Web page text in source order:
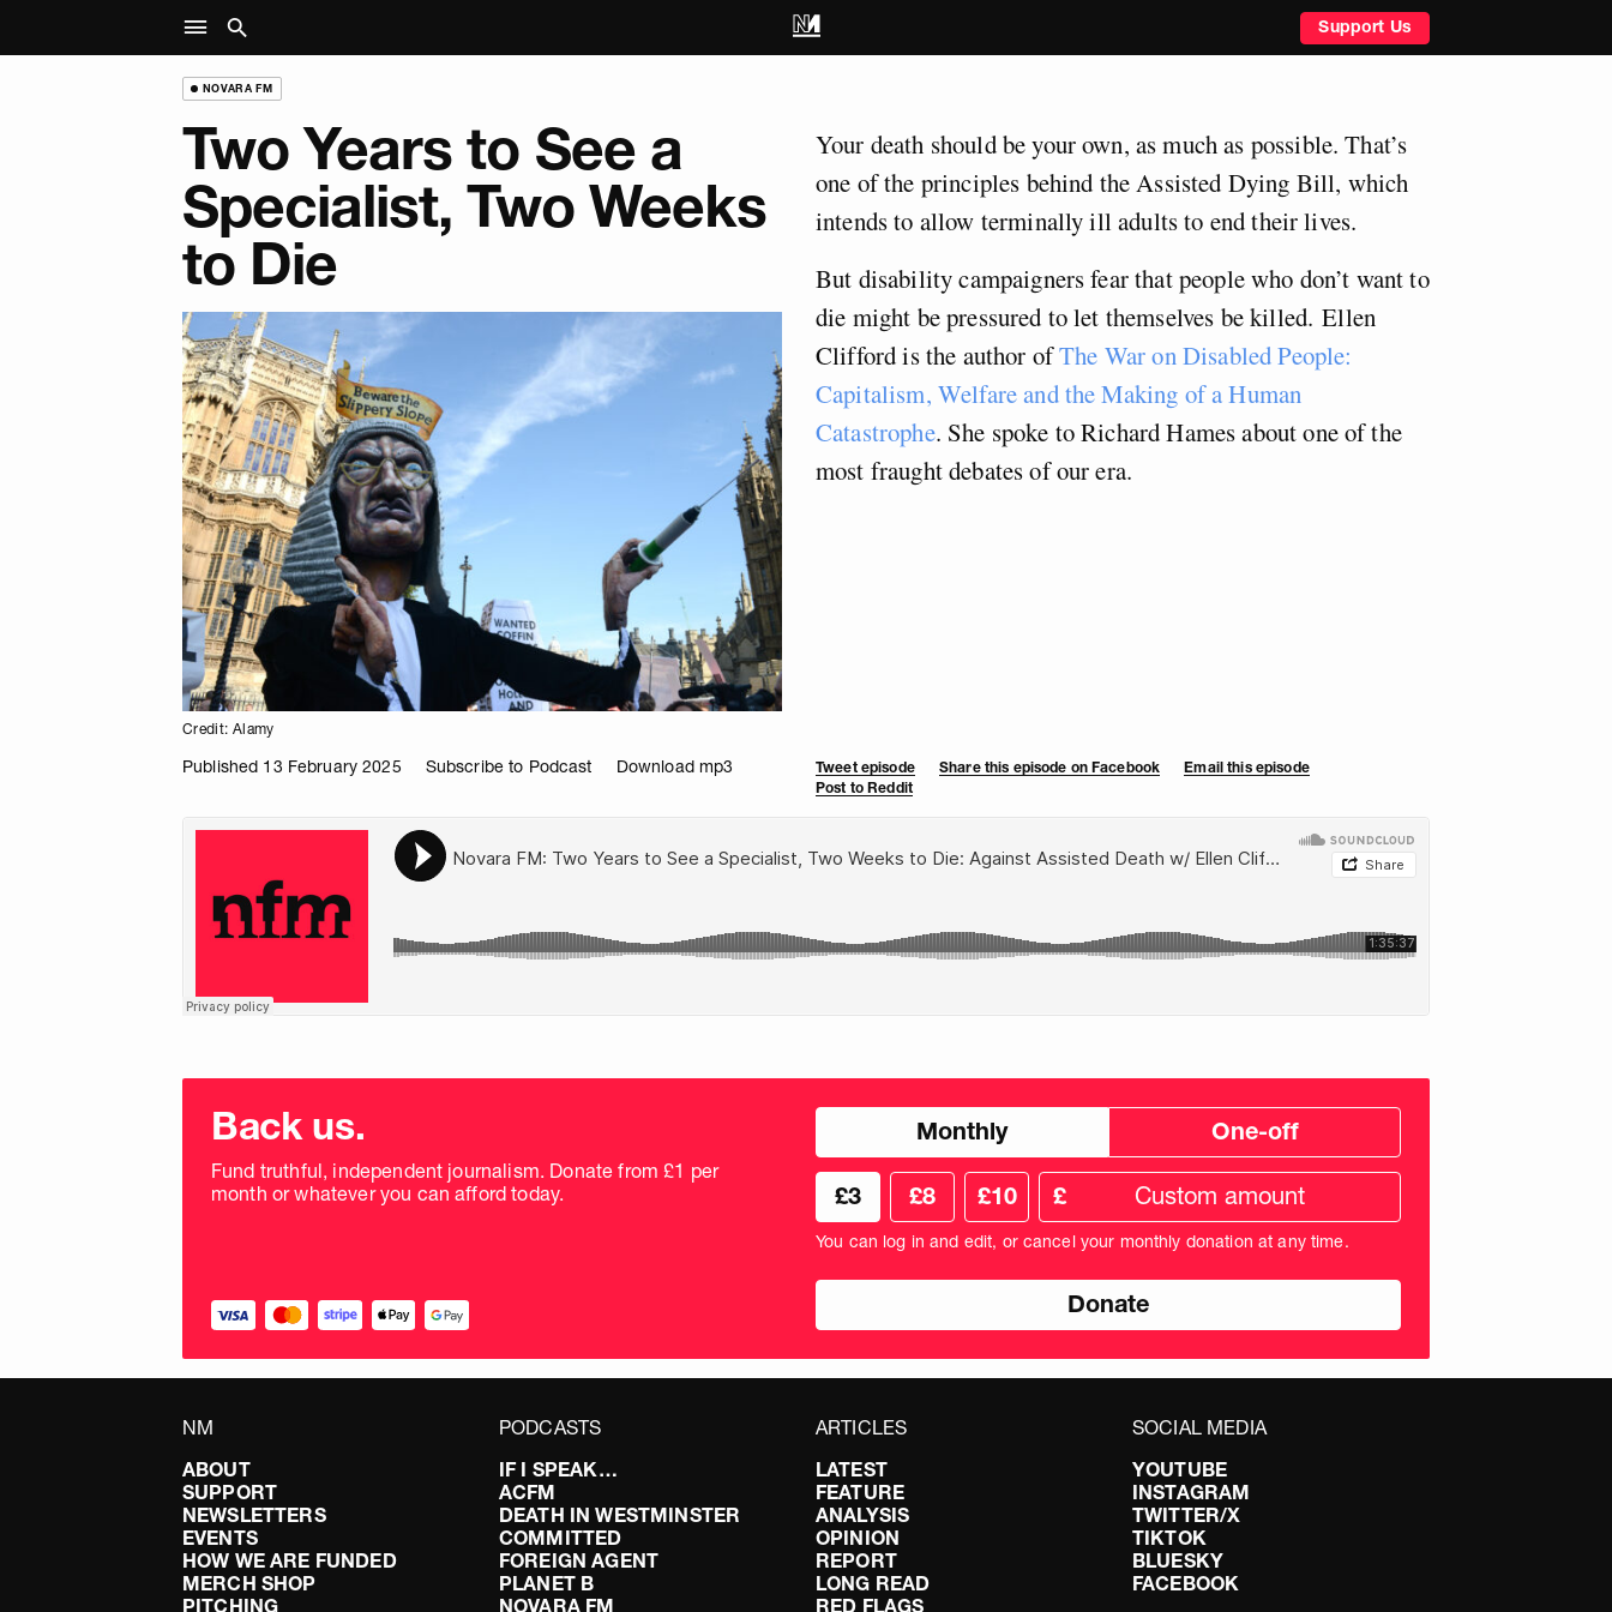
Support Us
NOVARA FM
Two Years to See a
Specialist, Two Weeks
to Die
Credit: Alamy
Your death should be your own, as much as possible. That’s
one of the principles behind the Assisted Dying Bill, which
intends to allow terminally ill adults to end their lives.
But disability campaigners fear that people who don’t want to
die might be pressured to let themselves be killed.Ellen
Cliffordis the author ofThe War on Disabled People:
Capitalism, Welfare and the Making of a Human
Catastrophe. She spoke to Richard Hames about one of the
most fraught debates of our era.
Published 13 February 2025 Subscribe to Podcast Download mp3 Tweet episode Share this episode on Facebook
Email this episode
Post to Reddit
Choose
donation
frequency
Back us.
Fund truthful, independent journalism. Donate from £1 per
month or whatever you can afford today.
Choose
frequency
Monthly One-off
Choose
your
donation
amount
£3 £8 £10
Custom
donation
amount
in
£
You can log in and edit, or cancel your monthly donation at any time.
NM
ABOUT
SUPPORT
NEWSLETTERS
EVENTS
HOW WE ARE FUNDED
MERCH SHOP
PITCHING
PODCASTS
IF I SPEAK…
ACFM
DEATH IN WESTMINSTER
COMMITTED
FOREIGN AGENT
PLANET B
NOVARA FM
ARTICLES
LATEST
FEATURE
ANALYSIS
OPINION
REPORT
LONG READ
RED FLAGS
SOCIAL MEDIA
YOUTUBE
INSTAGRAM
TWITTER/X
TIKTOK
BLUESKY
FACEBOOK